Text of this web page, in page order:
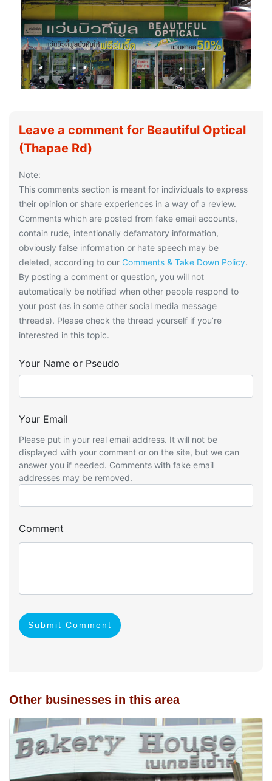
Leave a comment for Beautiful Optical
(Thapae Rd)
Note:
This comments section is meant for individuals to express
their opinion or share experiences in a way of a review.
Comments which are posted from fake email accounts,
contain rude, intentionally defamatory information,
obviously false information or hate speech may be
deleted, according to our Comments & Take Down Policy.
By posting a comment or question, you will not
automatically be notified when other people respond to
your post (as in some other social media message
threads). Please check the thread yourself if you’re
interested in this topic.
Your Name or Pseudo
Your Email
Please put in your real email address. It will not be
displayed with your comment or on the site, but we can
answer you if needed. Comments with fake email
addresses may be removed.
Comment
Submit Comment
Other businesses in this area